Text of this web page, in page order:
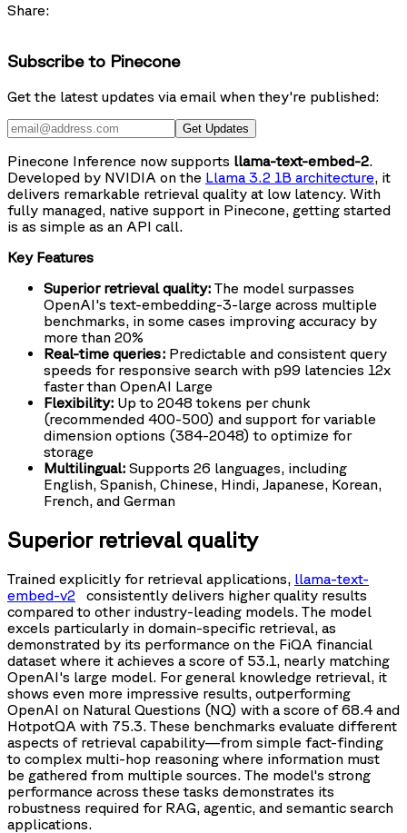
Share:
Subscribe to Pinecone
Get the latest updates via email when they're published:
Get Updates
Pinecone Inference now supports llama-text-embed-2.
Developed by NVIDIA on the Llama 3.2 1B architecture, it
delivers remarkable retrieval quality at low latency. With
fully managed, native support in Pinecone, getting started
is as simple as an API call.
Key Features
Superior retrieval quality: The model surpasses
OpenAI's text-embedding-3-large across multiple
benchmarks, in some cases improving accuracy by
more than 20%
Real-time queries: Predictable and consistent query
speeds for responsive search with p99 latencies 12x
faster than OpenAI Large
Flexibility: Up to 2048 tokens per chunk
(recommended 400-500) and support for variable
dimension options (384-2048) to optimize for
storage
Multilingual: Supports 26 languages, including
English, Spanish, Chinese, Hindi, Japanese, Korean,
French, and German
Superior retrieval quality
Trained explicitly for retrieval applications, llama-text-
embed-v2
consistently delivers higher quality results
compared to other industry-leading models. The model
excels particularly in domain-specific retrieval, as
demonstrated by its performance on the FiQA financial
dataset where it achieves a score of 53.1, nearly matching
OpenAI's large model. For general knowledge retrieval, it
shows even more impressive results, outperforming
OpenAI on Natural Questions (NQ) with a score of 68.4 and
HotpotQA with 75.3. These benchmarks evaluate different
aspects of retrieval capability—from simple fact-finding
to complex multi-hop reasoning where information must
be gathered from multiple sources. The model's strong
performance across these tasks demonstrates its
robustness required for RAG, agentic, and semantic search
applications.